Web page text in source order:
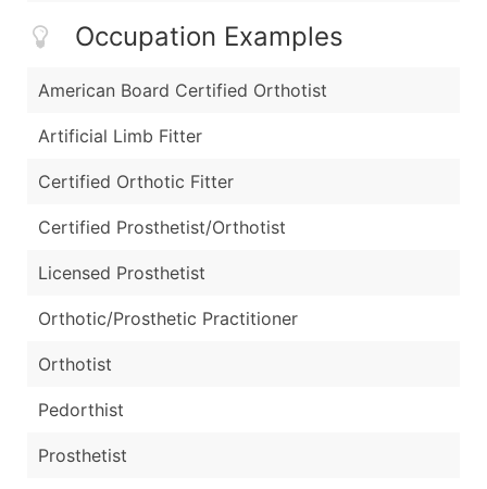
Occupation Examples
American Board Certified Orthotist
Artificial Limb Fitter
Certified Orthotic Fitter
Certified Prosthetist/Orthotist
Licensed Prosthetist
Orthotic/Prosthetic Practitioner
Orthotist
Pedorthist
Prosthetist